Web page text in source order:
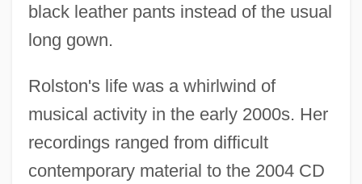
black leather pants instead of the usual
long gown.
Rolston's life was a whirlwind of
musical activity in the early 2000s. Her
recordings ranged from difficult
contemporary material to the 2004 CD